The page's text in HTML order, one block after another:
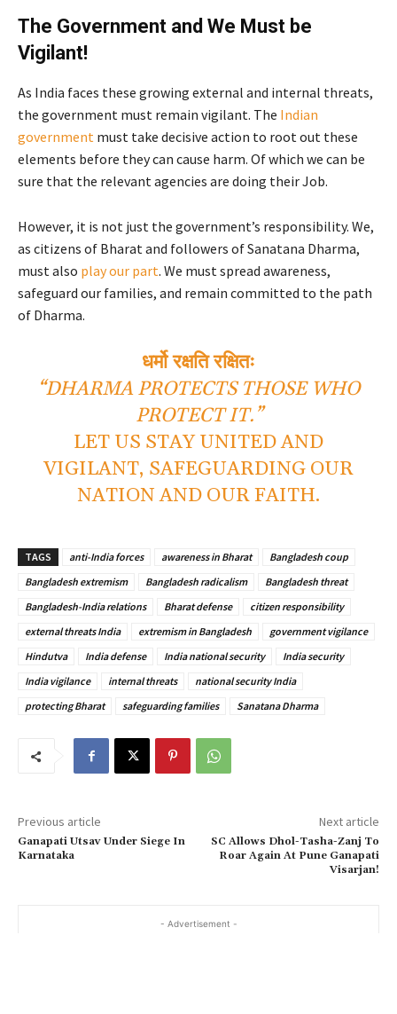
The Government and We Must be
Vigilant!
As India faces these growing external and internal threats,
the government must remain vigilant. The Indian
government must take decisive action to root out these
elements before they can cause harm. Of which we can be
sure that the relevant agencies are doing their Job.
However, it is not just the government’s responsibility. We,
as citizens of Bharat and followers of Sanatana Dharma,
must also play our part. We must spread awareness,
safeguard our families, and remain committed to the path
of Dharma.
धर्मो रक्षति रक्षितः
“DHARMA PROTECTS THOSE WHO
PROTECT IT.”
LET US STAY UNITED AND
VIGILANT, SAFEGUARDING OUR
NATION AND OUR FAITH.
TAGS anti-India forces awareness in Bharat
Bangladesh coup
Bangladesh extremism
Bangladesh radicalism
Bangladesh threat
Bangladesh-India relations
Bharat defense
citizen responsibility
external threats India
extremism in Bangladesh
government vigilance
Hindutva
India defense India national security
India security
India vigilance
internal threats
national security India
protecting Bharat
safeguarding families Sanatana Dharma
Previous article
Ganapati Utsav Under Siege In
Karnataka
Next article
SC Allows Dhol-Tasha-Zanj To
Roar Again At Pune Ganapati
Visarjan!
- Advertisement -